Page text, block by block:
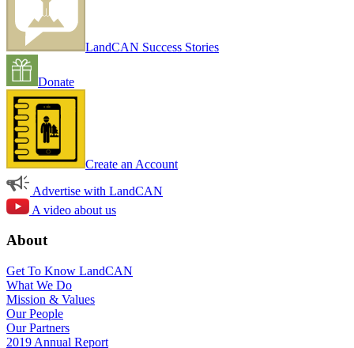
LandCAN Success Stories
Donate
Create an Account
Advertise with LandCAN
A video about us
About
Get To Know LandCAN
What We Do
Mission & Values
Our People
Our Partners
2019 Annual Report